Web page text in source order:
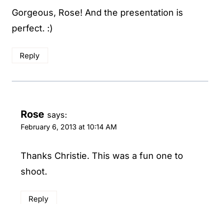
Gorgeous, Rose! And the presentation is
perfect. :)
Reply
Rose says:
February 6, 2013 at 10:14 AM
Thanks Christie. This was a fun one to
shoot.
Reply